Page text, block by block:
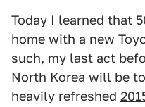
Today I learned that
home with a new
such, my last act
North Korea will be
heavily refreshed